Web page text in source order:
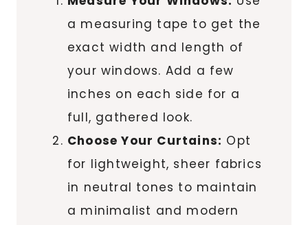
a measuring tape to get the
exact width and length of
your windows. Add a few
inches on each side for a
full, gathered look.
Choose Your Curtains: Opt
for lightweight, sheer fabrics
in neutral tones to maintain
a minimalist and modern